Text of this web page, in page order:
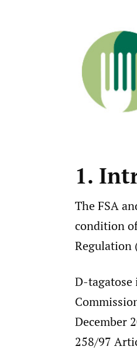
1.
The FSA
condition
Regulation
D-tagatose
December
258/97